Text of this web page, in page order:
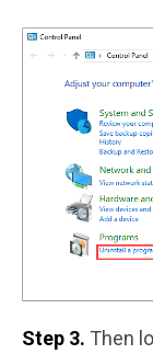
Step 3. Then